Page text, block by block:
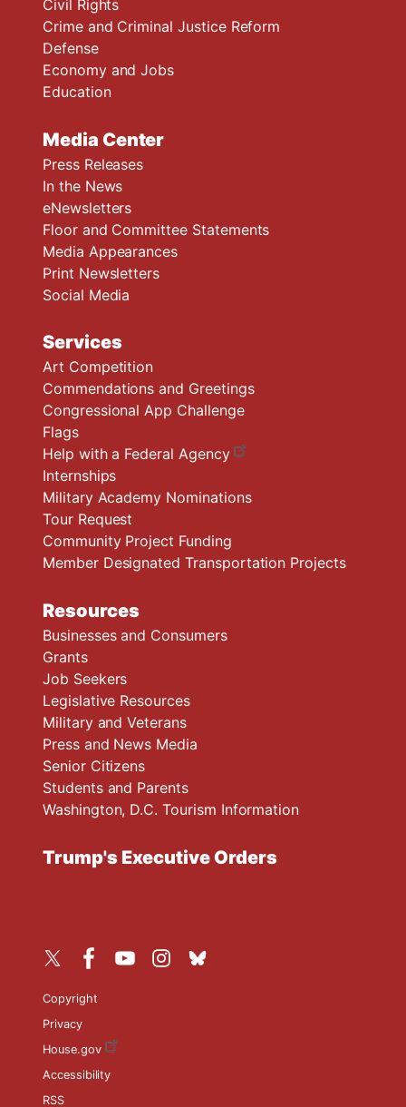
Civil Rights
Crime and Criminal Justice Reform
Defense
Economy and Jobs
Education
Media Center
Press Releases
In the News
eNewsletters
Floor and Committee Statements
Media Appearances
Print Newsletters
Social Media
Services
Art Competition
Commendations and Greetings
Congressional App Challenge
Flags
Help with a Federal Agency
Internships
Military Academy Nominations
Tour Request
Community Project Funding
Member Designated Transportation Projects
Resources
Businesses and Consumers
Grants
Job Seekers
Legislative Resources
Military and Veterans
Press and News Media
Senior Citizens
Students and Parents
Washington, D.C. Tourism Information
Trump's Executive Orders
Copyright
Privacy
House.gov
Accessibility
RSS